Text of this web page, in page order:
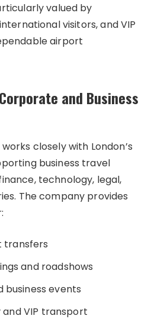
valued by
visitors, and VIP
airport
and Business
closely with London’s
business travel
technology, legal,
The company provides
transfers
and roadshows
business events
VIP transport